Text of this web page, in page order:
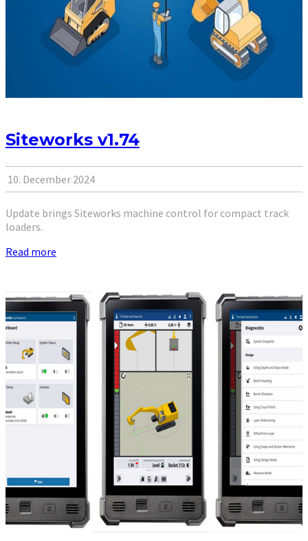
Siteworks v1.74
10. December 2024
Update brings Siteworks machine control for compact track
loaders.
Read more